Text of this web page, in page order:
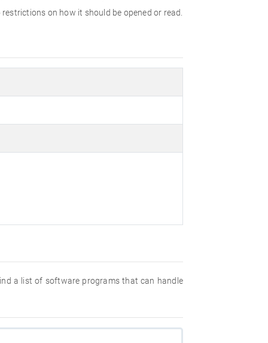
on how it should be opened or read.
a list of software programs that can handle